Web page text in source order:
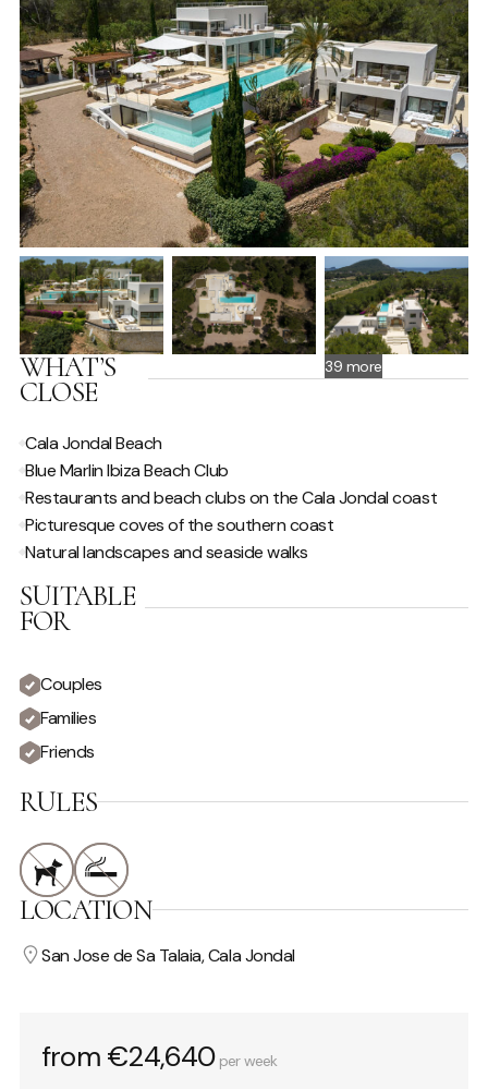
from €24,640per week
Al Fresco Dining
BBQ
Fully fitted kitchen
ENTERTAINMENT
Music System TV - Satellite
POOL / WELLNESS
Infinity pool
Sunloungers
Swimming Pool
VIEW
Private
39 more
WHAT’S
CLOSE
Cala Jondal Beach
Blue Marlin Ibiza Beach Club
Restaurants and beach clubs on the Cala Jondal coast
Picturesque coves of the southern coast
Natural landscapes and seaside walks
SUITABLE
FOR
Couples
Families
Friends
RULES
LOCATION
San Jose de Sa Talaia, Cala Jondal